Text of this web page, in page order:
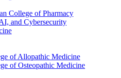
College of Pharmacy
and Cybersecurity
of Allopathic Medicine
of Osteopathic Medicine